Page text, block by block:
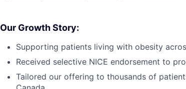
Our Growth Story:
Supporting patients living with obesity
Received selective NICE endorsement to
Tailored our offering to thousands of